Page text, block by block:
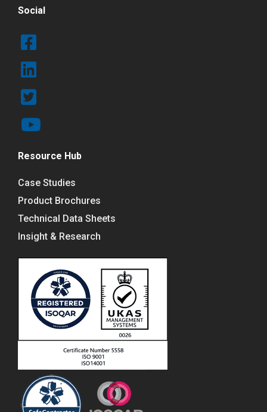
Social
Resource Hub
Case Studies
Product Brochures
Technical Data Sheets
Insight & Research